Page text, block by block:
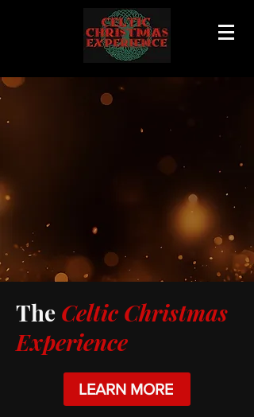
The Celtic Christmas
Experience
LEARN MORE